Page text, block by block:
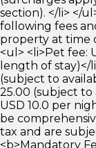
section). </li> </
following fees
property at time
<ul> <li>Pet fee:
length of stay)</
(subject to
25.00 (subject to
USD 10.0 per
be
tax and are
<b>Mandatory